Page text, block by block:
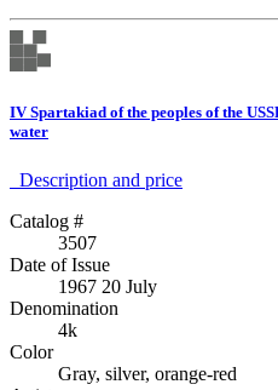
IV Spartakiad of the peoples of the
water
Description аnd price
Catalog #
3507
Date of Issue
1967 20 July
Denomination
4k
Color
Gray, silver, orange-red